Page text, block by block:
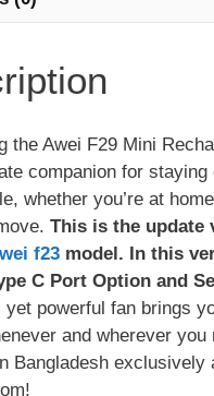
the Awei F29 Mini
companion for staying
whether you’re at
This is the update
f23 model. In this
C Port Option and
yet powerful fan brings
and wherever you
Bangladesh exclusively